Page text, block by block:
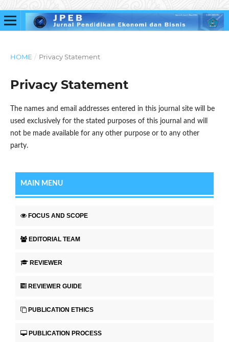
HOME / Privacy Statement
Privacy Statement
The names and email addresses entered in this journal site will be
used exclusively for the stated purposes of this journal and will
not be made available for any other purpose or to any other
party.
MAIN MENU
FOCUS AND SCOPE
EDITORIAL TEAM
REVIEWER
REVIEWER GUIDE
PUBLICATION ETHICS
PUBLICATION PROCESS